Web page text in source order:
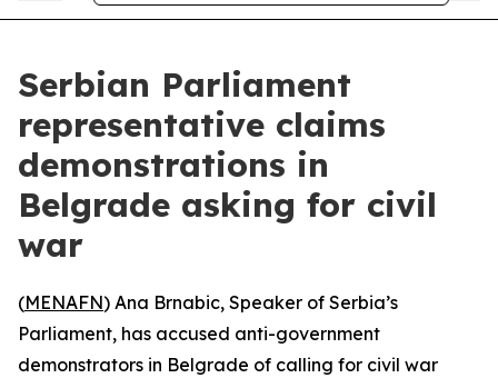
Serbian Parliament
representative claims
demonstrations in
Belgrade asking for civil
war
(MENAFN) Ana Brnabic, Speaker of Serbia’s
Parliament, has accused anti-government
demonstrators in Belgrade of calling for civil war